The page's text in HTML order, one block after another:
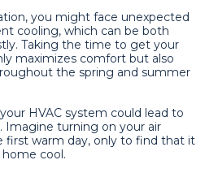
you might face unexpected
cooling, which can be both
Taking the time to get your
maximizes comfort but also
the spring and summer
HVAC system could lead to
Imagine turning on your air
first warm day, only to find that it
cool.